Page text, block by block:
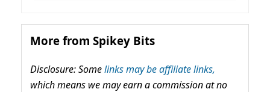
More from Spikey Bits
Disclosure: Somelinks may be affiliate links,
which means we may earn a commission at no